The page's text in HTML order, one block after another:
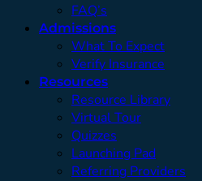
FAQ’s
Admissions
What To Expect
Verify Insurance
Resources
Resource Library
Virtual Tour
Quizzes
Launching Pad
Referring Providers